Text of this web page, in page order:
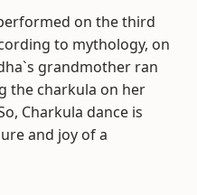
on the third
to mythology, on
grandmother ran
the charkula on her
Charkula dance is
and joy of a